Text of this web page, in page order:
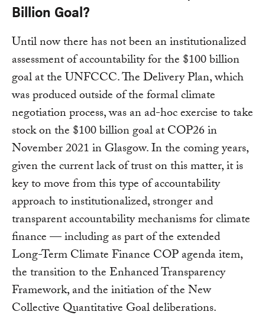
Billion Goal?
Until now there has not been an institutionalized
assessment of accountability for the $100 billion
goal at the UNFCCC. The Delivery Plan, which
was produced outside of the formal climate
negotiation process, was an ad-hoc exercise to take
stock on the $100 billion goal at COP26 in
November 2021 in Glasgow. In the coming years,
given the current lack of trust on this matter, it is
key to move from this type of accountability
approach to institutionalized, stronger and
transparent accountability mechanisms for climate
finance — including as part of the extended
Long-Term Climate Finance COP agenda item,
the transition to the Enhanced Transparency
Framework, and the initiation of the New
Collective Quantitative Goal deliberations.